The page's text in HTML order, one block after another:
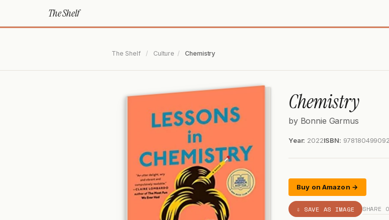
The Shelf
The Shelf / Culture / Chemistry
Chemistry
by Bonnie Garmus
Year: 2022ISBN:
Buy on Amazon →
⇩ SAVE AS IMAGE SHARE